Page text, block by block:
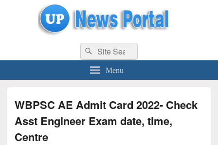
uppolice.org UP News Portal, Latest Result, Gaming, Tech, Sports news
Search
for:
Search
Menu
WBPSC AE Admit Card 2022- Check
Asst Engineer Exam date, time,
Centre